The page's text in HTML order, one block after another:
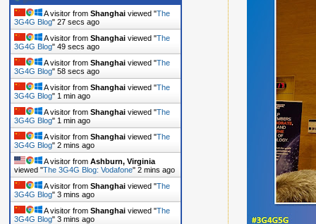
A visitor from Shanghai viewed "The
3G4G Blog" 28 secs ago
A visitor from Shanghai viewed "The
3G4G Blog" 50 secs ago
A visitor from Shanghai viewed "The
3G4G Blog" 59 secs ago
A visitor from Shanghai viewed "The
3G4G Blog" 1 min ago
A visitor from Shanghai viewed "The
3G4G Blog" 1 min ago
A visitor from Shanghai viewed "The
3G4G Blog" 2 mins ago
A visitor from Ashburn, Virginia
viewed "The 3G4G Blog: Vodafone" 2 mins ago
A visitor from Shanghai viewed "The
3G4G Blog" 3 mins ago
A visitor from Shanghai viewed "The
3G4G Blog" 3 mins ago